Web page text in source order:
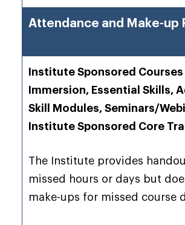
Attendance and Make-up
Institute Sponsored
Immersion, Essential Skills,
Skill Modules, Seminars/
Institute Sponsored Core
The Institute provides
missed hours or days but
make-ups for missed course